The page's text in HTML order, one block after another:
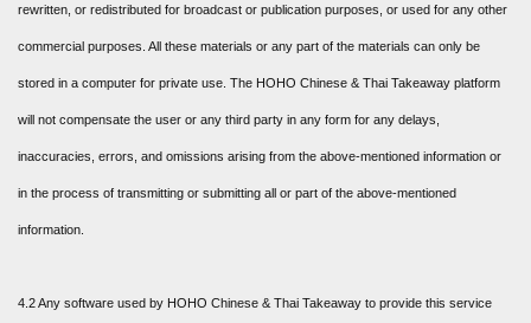
rewritten, or redistributed for broadcast or publication purposes, or used for any other
commercial purposes. All these materials or any part of the materials can only be
stored in a computer for private use. The HOHO Chinese & Thai Takeaway platform
will not compensate the user or any third party in any form for any delays,
inaccuracies, errors, and omissions arising from the above-mentioned information or
in the process of transmitting or submitting all or part of the above-mentioned
information.
4.2 Any software used by HOHO Chinese & Thai Takeaway to provide this service